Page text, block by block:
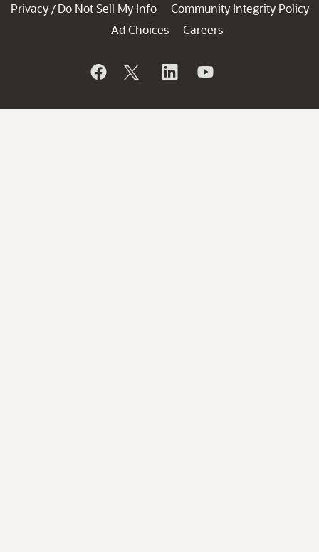
Privacy / Do Not Sell My Info
Community Integrity Policy
Ad Choices
Careers